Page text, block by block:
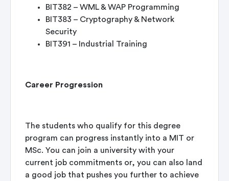
BIT382 – WML & WAP Programming
BIT383 – Cryptography & Network
Security
BIT391 – Industrial Training
Career Progression
The students who qualify for this degree
program can progress instantly into a MIT or
MSc. You can join a university with your
current job commitments or, you can also land
a good job that pushes you further to achieve